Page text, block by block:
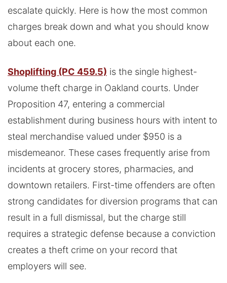
escalate quickly. Here is how the most common
charges break down and what you should know
about each one.
Shoplifting (PC 459.5) is the single highest-
volume theft charge in Oakland courts. Under
Proposition 47, entering a commercial
establishment during business hours with intent to
steal merchandise valued under $950 is a
misdemeanor. These cases frequently arise from
incidents at grocery stores, pharmacies, and
downtown retailers. First-time offenders are often
strong candidates for diversion programs that can
result in a full dismissal, but the charge still
requires a strategic defense because a conviction
creates a theft crime on your record that
employers will see.